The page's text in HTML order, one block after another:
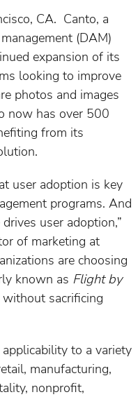
CA. Canto, a
(DAM)
expansion of its
looking to improve
photos and images
now has over 500
from its
user adoption is key
programs. And
user adoption,”
of marketing at
are choosing
known as Flight by
sacrificing
to a variety
manufacturing,
nonprofit,